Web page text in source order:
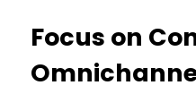
Focus on